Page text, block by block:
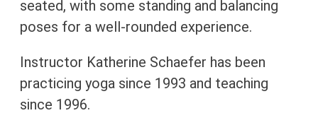
seated, with some standing and balancing
poses for a well-rounded experience.
Instructor Katherine Schaefer has been
practicing yoga since 1993 and teaching
since 1996.